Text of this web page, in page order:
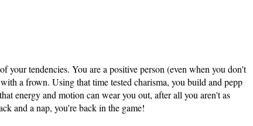
your tendencies. You are a positive person (even when you don't
a frown. Using that time tested charisma, you build and pepp
energy and motion can wear you out, after all you aren't as
and a nap, you're back in the game!